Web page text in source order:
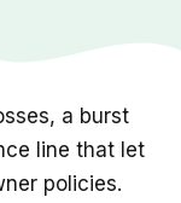
a burst
line that let
policies.